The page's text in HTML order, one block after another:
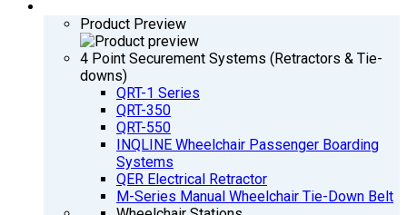
Product Preview
4 Point Securement Systems (Retractors & Tie-
downs)
QRT-1 Series
QRT-350
QRT-550
INQLINE Wheelchair Passenger Boarding
Systems
QER Electrical Retractor
M-Series Manual Wheelchair Tie-Down Belt